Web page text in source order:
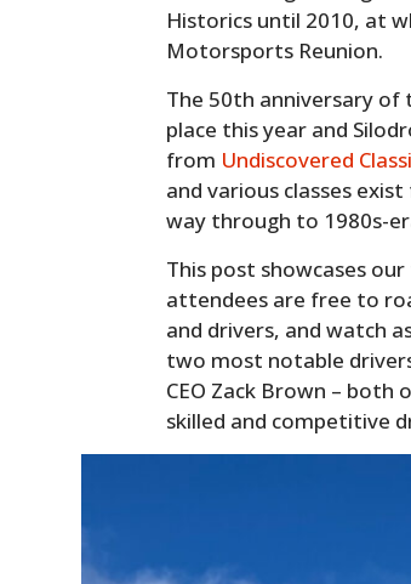
Historics until 2010, at
Motorsports Reunion.
The 50th anniversary
place this year and
from Undiscovered
and various classes
way through to 1980s-
This post showcases
attendees are free to
and drivers, and watch
two most notable
CEO Zack Brown –
skilled and competitive